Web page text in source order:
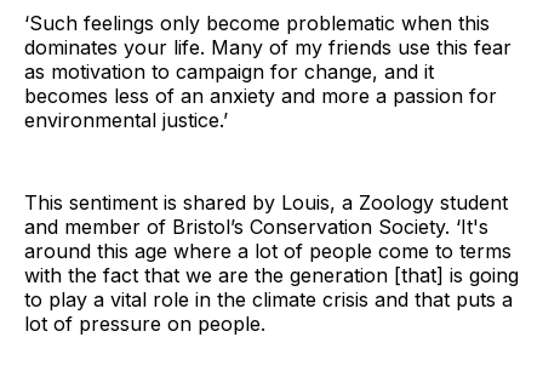
‘Such feelings only become problematic when this
dominates your life. Many of my friends use this fear
as motivation to campaign for change, and it
becomes less of an anxiety and more a passion for
environmental justice.’
This sentiment is shared by Louis, a Zoology student
and member of Bristol’s Conservation Society. ‘It's
around this age where a lot of people come to terms
with the fact that we are the generation [that] is going
to play a vital role in the climate crisis and that puts a
lot of pressure on people.